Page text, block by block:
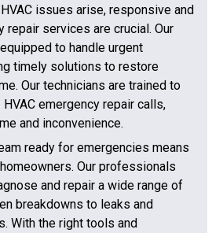
issues arise, responsive and
repair services are crucial. Our
to handle urgent
timely solutions to restore
Our technicians are trained to
emergency repair calls,
and inconvenience.
ready for emergencies means
Our professionals
and repair a wide range of
breakdowns to leaks and
With the right tools and